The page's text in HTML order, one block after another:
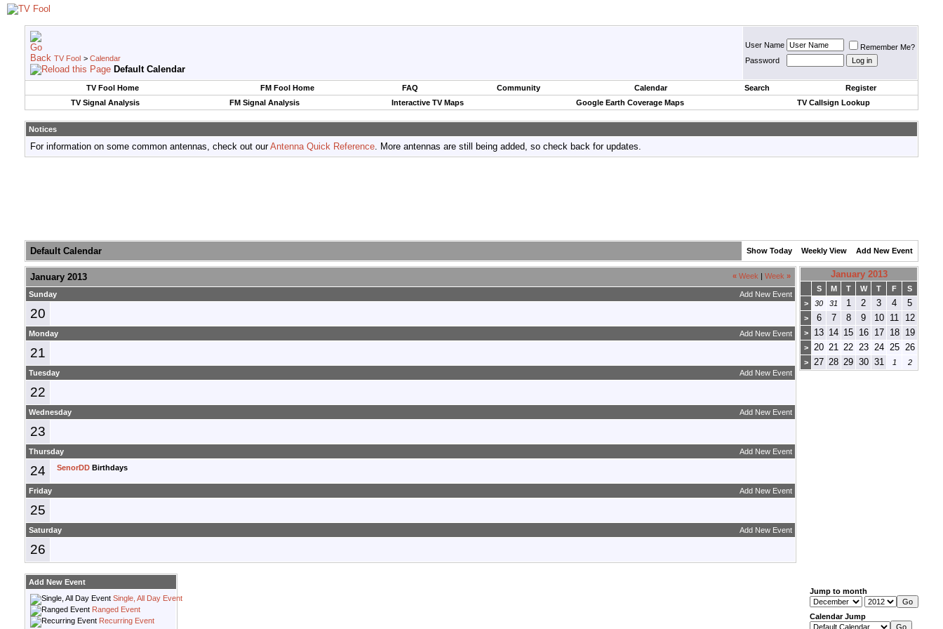
TV Fool > Calendar
Default Calendar
User Name
Remember Me?
Password
TV Fool Home FM Fool Home FAQ Community Calendar Search
Register
TV Signal Analysis
FM Signal Analysis Interactive TV Maps Google Earth Coverage Maps TV Callsign Lookup
Notices
For information on some common antennas, check out ourAntenna Quick Reference. More antennas are still being added, so check back for updates.
Default Calendar Show Today Weekly View Add New Event
« Week Week »
January 2013
Add New Event
Sunday
20
Add New Event
Monday
21
Add New Event
Tuesday
22
Add New Event
Wednesday
23
Add New Event
Thursday
24 SenorDD Birthdays
Add New Event
Friday
25
Add New Event
Saturday
26
January 2013
S M T W T F
S
>
30 31 1 2 3 4 5
> 6 7 8 9 10 11 12
> 13 14 15 16 17 18 19
> 20 21 22 23 24 25 26
> 27 28 29 30 31 1 2
Add New Event
Single, All Day Event
Ranged Event
Recurring Event
Jump to month
Calendar Jump